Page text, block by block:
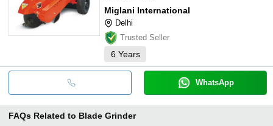
Miglani International
Delhi
Trusted Seller
6 Years
WhatsApp
FAQs Related to Blade Grinder